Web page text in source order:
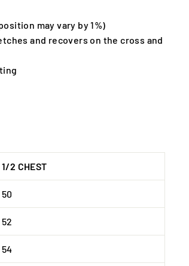
may vary by 1%)
and recovers on the cross and
1/2 CHEST
50
52
54